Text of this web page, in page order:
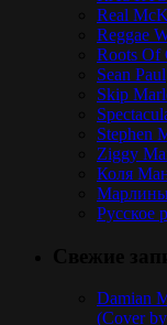
Real
Reggae
Roots Of
Sean Paul
Skip
Stephen
Ziggy
Коля
Русское
Damian
(Cover